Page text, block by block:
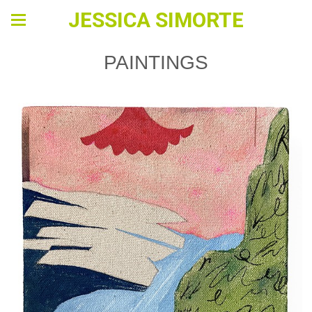
JESSICA SIMORTE
PAINTINGS